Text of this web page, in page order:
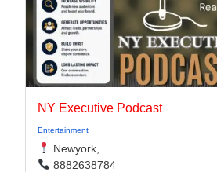
NY Executive Podcast
Entertainment
Newyork,
8882638784